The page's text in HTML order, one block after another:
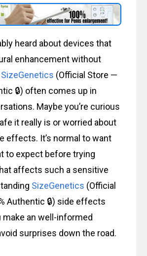
heard about devices that
enhancement without
SizeGenetics (Official Store —
🔒) often comes up in
Maybe you’re curious
it really is or worried about
effects. It’s normal to want
to expect before trying
affects such a sensitive
SizeGenetics (Official
Authentic 🔒) side effects
make an well-informed
surprises down the road.